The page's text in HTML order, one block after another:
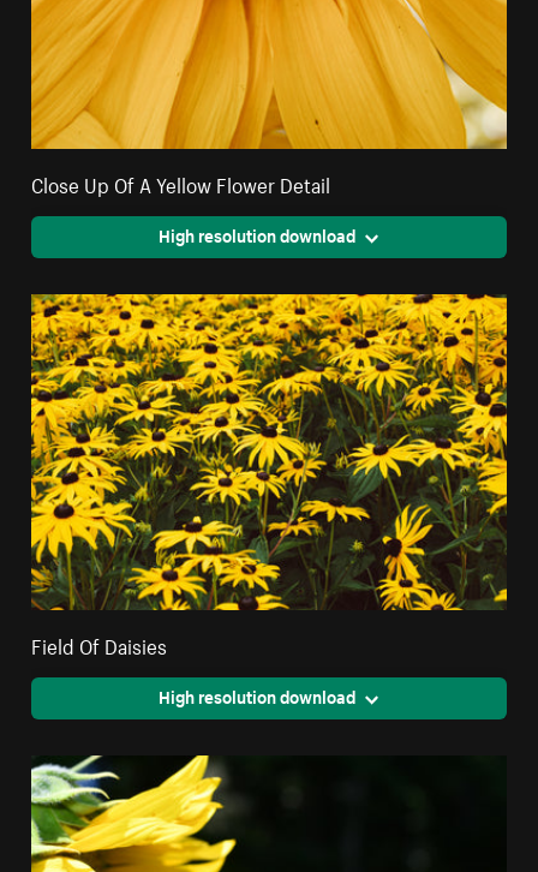
Close Up Of A Yellow Flower Detail
High resolution download
Field Of Daisies
High resolution download